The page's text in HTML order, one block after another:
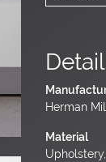
Herman
Material